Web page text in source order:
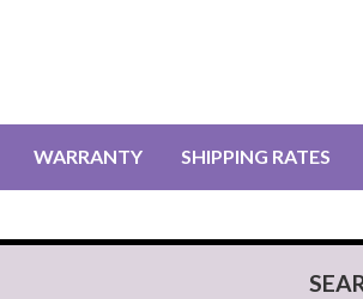
WARRANTY SHIPPING RATES